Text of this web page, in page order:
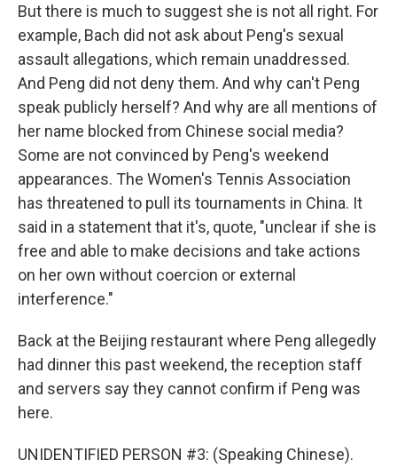
But there is much to suggest she is not all right. For
example, Bach did not ask about Peng's sexual
assault allegations, which remain unaddressed.
And Peng did not deny them. And why can't Peng
speak publicly herself? And why are all mentions of
her name blocked from Chinese social media?
Some are not convinced by Peng's weekend
appearances. The Women's Tennis Association
has threatened to pull its tournaments in China. It
said in a statement that it's, quote, "unclear if she is
free and able to make decisions and take actions
on her own without coercion or external
interference."
Back at the Beijing restaurant where Peng allegedly
had dinner this past weekend, the reception staff
and servers say they cannot confirm if Peng was
here.
UNIDENTIFIED PERSON #3: (Speaking Chinese).